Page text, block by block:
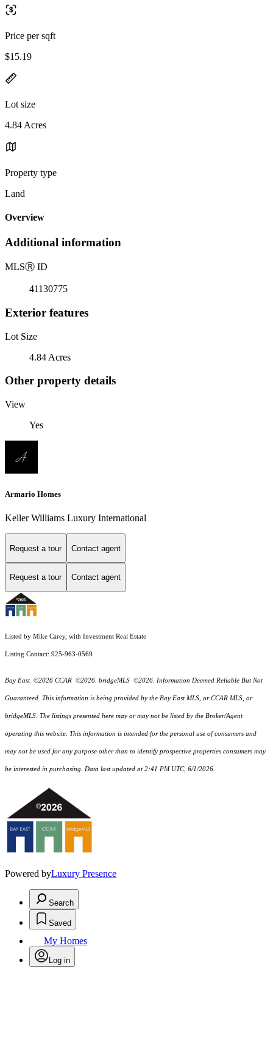
Price per sqft
$15.19
Lot size
4.84 Acres
Property type
Land
Overview
Additional information
MLSⓇ ID
41130775
Exterior features
Lot Size
4.84 Acres
Other property details
View
Yes
Armario Homes
Keller Williams Luxury International
Request a tour Contact agent
Request a tour Contact agent
Listed by Mike Carey, with Investment Real Estate
Listing Contact: 925-963-0569
Bay East ©2026 CCAR ©2026. bridgeMLS ©2026. Information Deemed Reliable But Not
Guaranteed. This information is being provided by the Bay East MLS, or CCAR MLS, or
bridgeMLS. The listings presented here may or may not be listed by the Broker/Agent
operating this website. This information is intended for the personal use of consumers and
may not be used for any purpose other than to identify prospective properties consumers may
be interested in purchasing. Data last updated at 2:41 PM UTC, 6/1/2026.
Powered byLuxury Presence
Search
Saved
My Homes
Log in